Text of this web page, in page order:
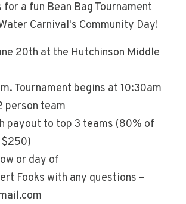
for a fun Bean Bag Tournament
Carnival's Community Day!
20th at the Hutchinson Middle
Tournament begins at 10:30am
team
payout to top 3 teams (80% of
or day of
Fooks with any questions –